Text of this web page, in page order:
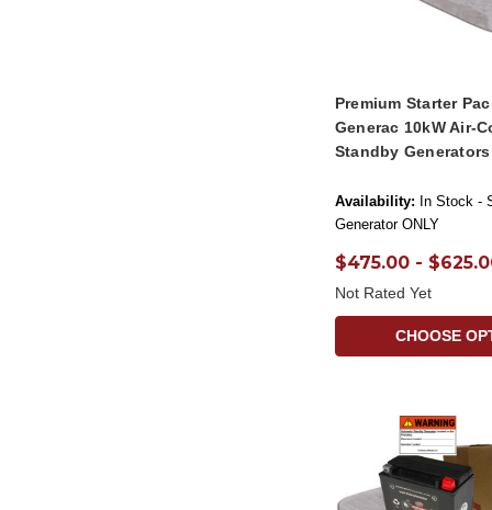
Premium Starter
Generac 10kW Air-
Standby Generators
Availability: In Stock -
Generator ONLY
$475.00 -
Not Rated Yet
CHOOSE